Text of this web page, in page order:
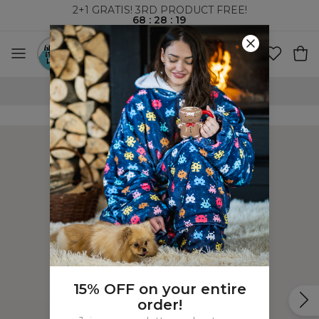
2+1 GRATIS! 3RD PRODUCT FREE!
68 : 28 : 19
100 DAYS RETURNS POLICY
15% OFF on your entire
order!